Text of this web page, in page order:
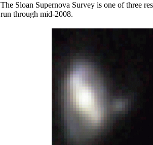
The Sloan Supernova Survey is one of three
run through mid-2008.